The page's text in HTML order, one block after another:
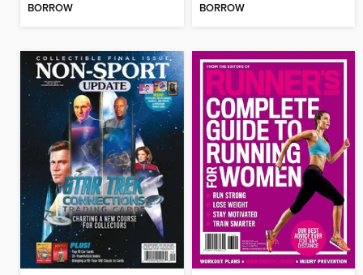
BORROW BORROW